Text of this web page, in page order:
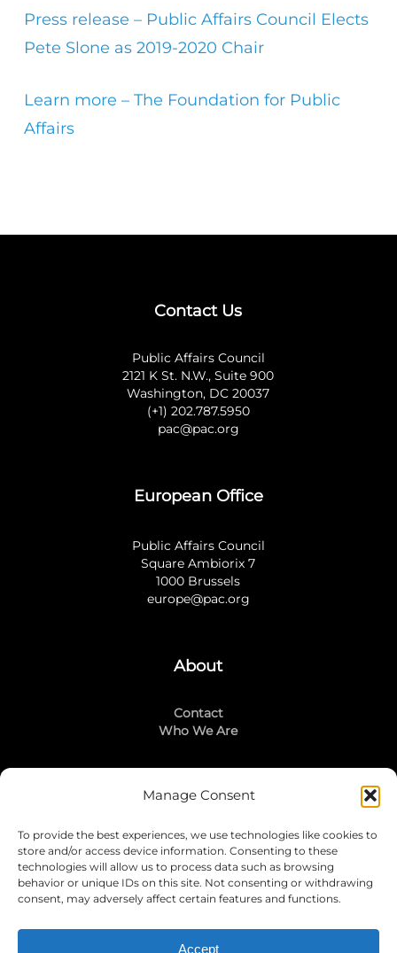
Manage Consent
To provide the best experiences, we use technologies like cookies to
store and/or access device information. Consenting to these
technologies will allow us to process data such as browsing
behavior or unique IDs on this site. Not consenting or withdrawing
consent, may adversely affect certain features and functions.
Accept
Press release – Public Affairs Council Elects
Pete Slone as 2019-2020 Chair
Learn more – The Foundation for Public
Affairs
Contact Us
Public Affairs Council
2121 K St. N.W., Suite 900
Washington, DC 20037
(+1) 202.787.5950
pac@pac.org
European Office
Public Affairs Council
Square Ambiorix 7
1000 Brussels
europe@pac.org
About
Contact
Who We Are
Stay Connected
LinkedIn
Instagram
Mailing List